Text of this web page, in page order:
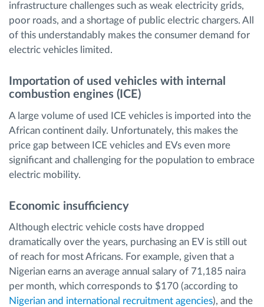
infrastructure challenges such as weak electricity grids,
poor roads, and a shortage of public electric chargers. All
of this understandably makes the consumer demand for
electric vehicles limited.
Importation of used vehicles with internal
combustion engines (ICE)
A large volume of used ICE vehicles is imported into the
African continent daily. Unfortunately, this makes the
price gap between ICE vehicles and EVs even more
significant and challenging for the population to embrace
electric mobility.
Economic insufficiency
Although electric vehicle costs have dropped
dramatically over the years, purchasing an EV is still out
of reach for most Africans. For example, given that a
Nigerian earns an average annual salary of 71,185 naira
per month, which corresponds to $170 (according to
Nigerian and international recruitment agencies), and the